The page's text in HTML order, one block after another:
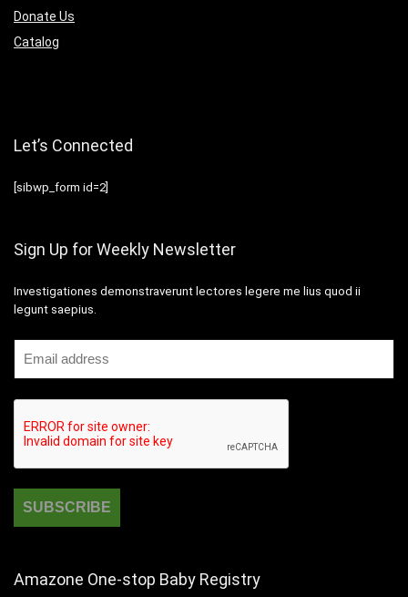
Donate Us
Catalog
Let’s Connected
[sibwp_form id=2]
Sign Up for Weekly Newsletter
Investigationes demonstraverunt lectores legere me lius quod ii
legunt saepius.
Amazone One-stop Baby Registry